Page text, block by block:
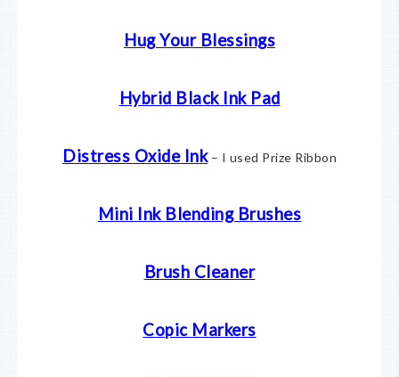
Hug Your Blessings
Hybrid Black Ink Pad
Distress Oxide Ink– I used Prize Ribbon
Mini Ink Blending Brushes
Brush Cleaner
Copic Markers